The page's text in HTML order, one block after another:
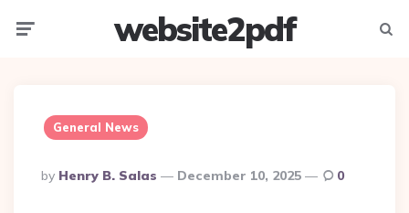
website2pdf
General News
Posted
By
By Henry B. Salas December 10, 2025 0